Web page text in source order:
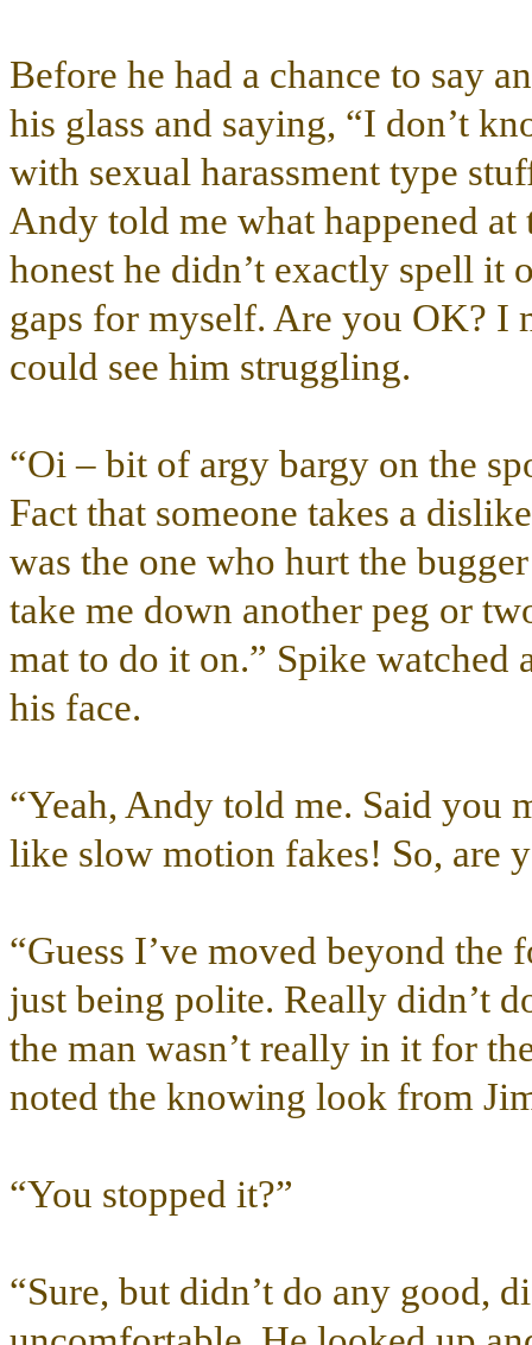
Before he had a chance to say
his glass and saying, “I don’t
with sexual harassment type
Andy told me what happened
honest he didn’t exactly spell
gaps for myself. Are you OK?
could see him struggling.
“Oi – bit of argy bargy on the
Fact that someone takes a
was the one who hurt the
take me down another peg or
mat to do it on.” Spike
his face.
“Yeah, Andy told me. Said you
like slow motion fakes! So, are
“Guess I’ve moved beyond the
just being polite. Really didn’t
the man wasn’t really in it for
noted the knowing look from
“You stopped it?”
“Sure, but didn’t do any good,